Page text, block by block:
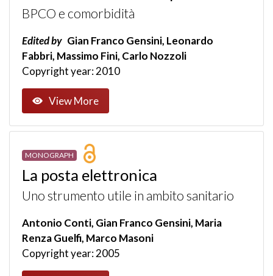
BPCO e comorbidità
Edited by Gian Franco Gensini, Leonardo
Fabbri, Massimo Fini, Carlo Nozzoli
Copyright year: 2010
View More
MONOGRAPH
La posta elettronica
Uno strumento utile in ambito sanitario
Antonio Conti, Gian Franco Gensini, Maria
Renza Guelfi, Marco Masoni
Copyright year: 2005